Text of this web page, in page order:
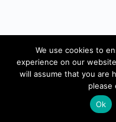
We use cookies to
experience on our
will assume that you are
please
Ok